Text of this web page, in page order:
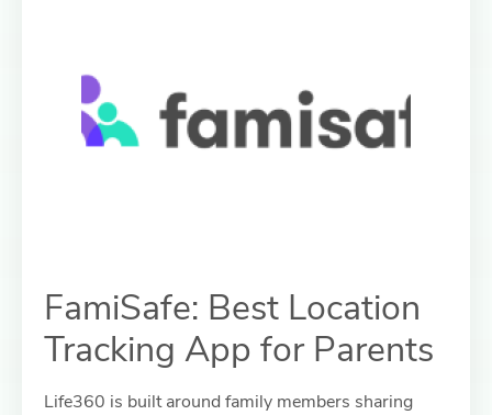
FamiSafe: Best Location
Tracking App for Parents
Life360 is built around family members sharing